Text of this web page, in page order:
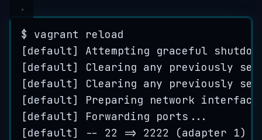
$ vagrant
reload
[default] Attempting graceful
[default] Clearing any previously
set
[default] Clearing any previously
set
[default] Preparing network
[default] Forwarding ports ...
[default] -- 22 => 2222 (adapter 1)